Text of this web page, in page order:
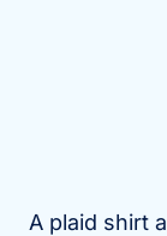
A plaid shirt